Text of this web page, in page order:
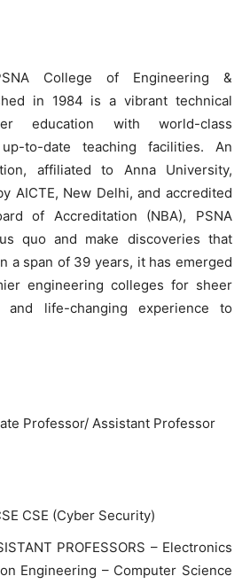
College of Engineering &
in 1984 is a vibrant technical
education with world-class
to-date teaching facilities. An
affiliated to Anna University,
AICTE, New Delhi, and accredited
of Accreditation (NBA), PSNA
quo and make discoveries that
a span of 39 years, it has emerged
engineering colleges for sheer
and life-changing experience to
Professor/ Assistant Professor
CSE (Cyber Security)
PROFESSORS – Electronics
Engineering – Computer Science